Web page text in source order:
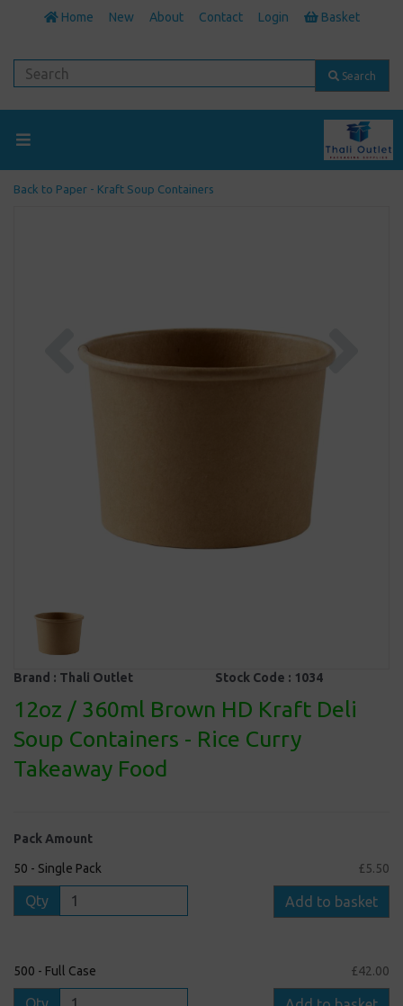
Home New About Contact Login Basket
Search
Back to Paper - Kraft Soup Containers
Previous
Brand : Thali Outlet Stock Code : 1034
12oz / 360ml Brown HD Kraft Deli
Soup Containers - Rice Curry
Takeaway Food
Pack Amount
50 - Single Pack £5.50
Qty Add to basket
500 - Full Case £42.00